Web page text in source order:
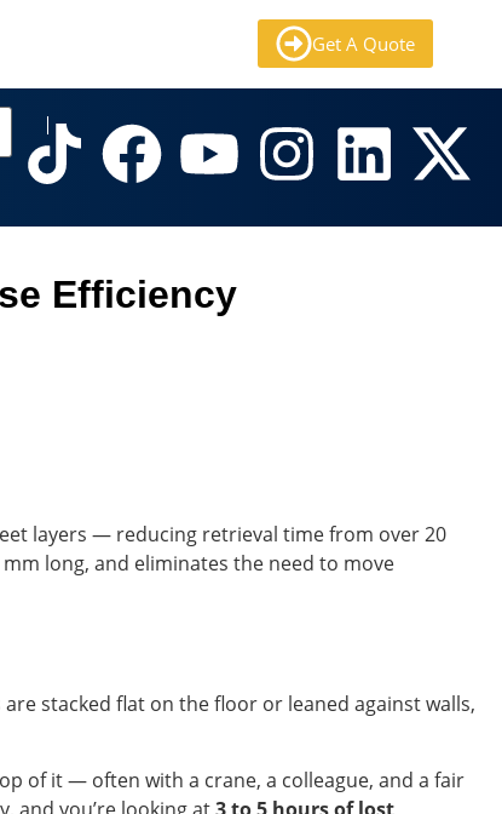
Get A Quote
Efficiency
layers — reducing retrieval time from over 20
long, and eliminates the need to move
stacked flat on the floor or leaned against walls,
of it — often with a crane, a colleague, and a fair